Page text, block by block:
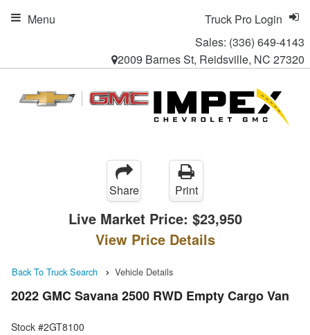
Sales: (336) 649-4143
2009 Barnes St, Reidsville, NC 27320
Truck Pro Login
Menu
Share Print
Live Market Price: $23,950
View Price Details
Back To Truck Search Vehicle Details
2022 GMC Savana 2500 RWD Empty Cargo Van
Stock #2GT8100